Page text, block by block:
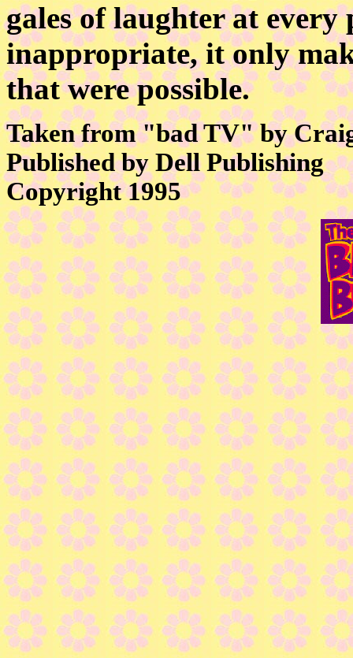
gales of laughter at every
inappropriate, it only
that were possible.
Taken from "bad TV" by
Published by Dell Publishing
Copyright 1995